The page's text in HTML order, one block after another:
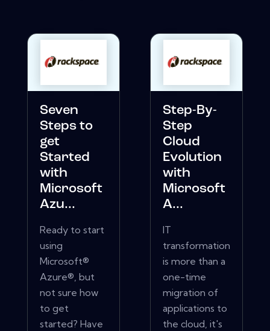
Seven
Steps to
get
Started
with
Microsoft
Azu...
Ready to start
using
Microsoft®
Azure®, but
not sure how
to get
started? Have
Step-By-
Step
Cloud
Evolution
with
Microsoft
A...
IT
transformation
is more than a
one-time
migration of
applications to
the cloud, it's